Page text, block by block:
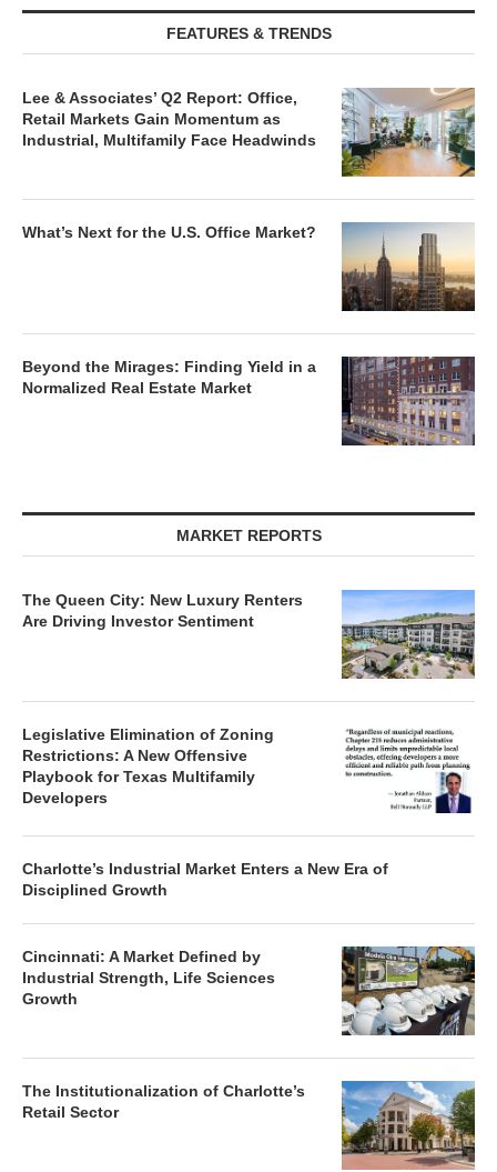
FEATURES & TRENDS
Lee & Associates’ Q2 Report: Office,
Retail Markets Gain Momentum as
Industrial, Multifamily Face Headwinds
What’s Next for the U.S. Office Market?
Beyond the Mirages: Finding Yield in a
Normalized Real Estate Market
MARKET REPORTS
The Queen City: New Luxury Renters
Are Driving Investor Sentiment
Legislative Elimination of Zoning
Restrictions: A New Offensive
Playbook for Texas Multifamily
Developers
Charlotte’s Industrial Market Enters a New Era of
Disciplined Growth
Cincinnati: A Market Defined by
Industrial Strength, Life Sciences
Growth
The Institutionalization of Charlotte’s
Retail Sector